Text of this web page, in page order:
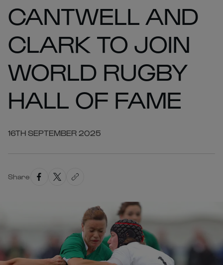
CANTWELL AND
CLARK TO JOIN
WORLD RUGBY
HALL OF FAME
16TH SEPTEMBER 2025
Share